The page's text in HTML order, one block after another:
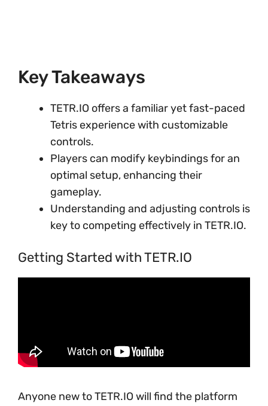
Key Takeaways
TETR.IO offers a familiar yet fast-paced
Tetris experience with customizable
controls.
Players can modify keybindings for an
optimal setup, enhancing their
gameplay.
Understanding and adjusting controls is
key to competing effectively in TETR.IO.
Getting Started with TETR.IO
Anyone new to TETR.IO will find the platform